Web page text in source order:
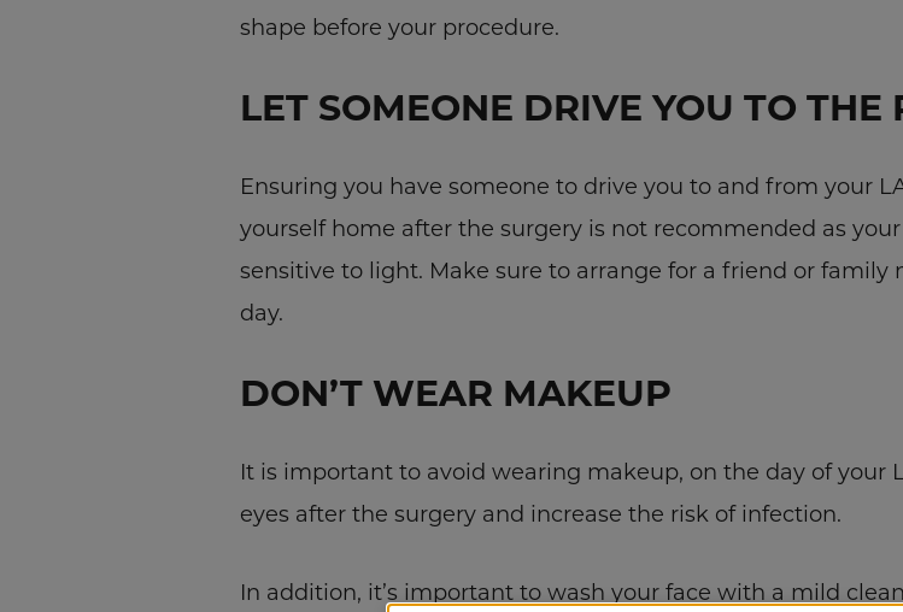
shape before your procedure.
LET SOMEONE DRIVE YOU TO THE
Ensuring you have someone to drive you to and from your
yourself home after the surgery is not recommended as
sensitive to light. Make sure to arrange for a friend or
day.
DON’T WEAR MAKEUP
It is important to avoid wearing makeup, on the day of your
eyes after the surgery and increase the risk of infection.
In addition, it’s important to wash your face with a mild